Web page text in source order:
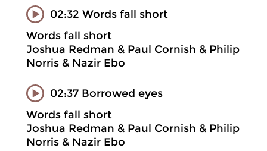
02:32 Words fall short
Words fall short
Joshua Redman & Paul Cornish & Philip
Norris & Nazir Ebo
02:37 Borrowed eyes
Words fall short
Joshua Redman & Paul Cornish & Philip
Norris & Nazir Ebo